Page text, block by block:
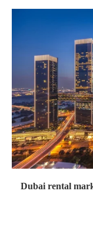
Dubai rental